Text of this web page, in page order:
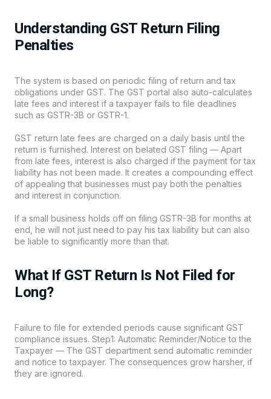
Understanding GST Return Filing
Penalties
The system is based on periodic filing of return and tax
obligations under GST. The GST portal also auto-calculates
late fees and interest if a taxpayer fails to file deadlines
such as GSTR-3B or GSTR-1.
GST return late fees are charged on a daily basis until the
return is furnished. Interest on belated GST filing — Apart
from late fees, interest is also charged if the payment for tax
liability has not been made. It creates a compounding effect
of appealing that businesses must pay both the penalties
and interest in conjunction.
If a small business holds off on filing GSTR-3B for months at
end, he will not just need to pay his tax liability but can also
be liable to significantly more than that.
What If GST Return Is Not Filed for
Long?
Failure to file for extended periods cause significant GST
compliance issues. Step1: Automatic Reminder/Notice to the
Taxpayer — The GST department send automatic reminder
and notice to taxpayer. The consequences grow harsher, if
they are ignored.